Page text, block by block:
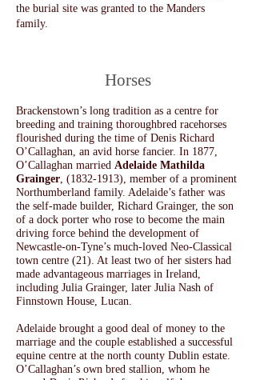
the burial site was granted to the Manders
family.
​Horses
Brackenstown’s long tradition as a centre for
breeding and training thoroughbred racehorses
flourished during the time of Denis Richard
O’Callaghan, an avid horse fancier. In 1877,
O’Callaghan married Adelaide Mathilda
Grainger, (1832-1913), member of a prominent
Northumberland family. Adelaide’s father was
the self-made builder, Richard Grainger, the son
of a dock porter who rose to become the main
driving force behind the development of
Newcastle-on-Tyne’s much-loved Neo-Classical
town centre (21). At least two of her sisters had
made advantageous marriages in Ireland,
including Julia Grainger, later Julia Nash of
Finnstown House, Lucan.
Adelaide brought a good deal of money to the
marriage and the couple established a successful
equine centre at the north county Dublin estate.
O’Callaghan’s own bred stallion, whom he